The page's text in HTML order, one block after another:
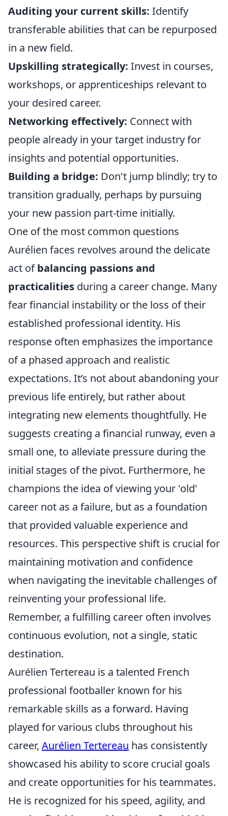
Auditing your current skills: Identify
transferable abilities that can be repurposed
in a new field.
Upskilling strategically: Invest in courses,
workshops, or apprenticeships relevant to
your desired career.
Networking effectively: Connect with
people already in your target industry for
insights and potential opportunities.
Building a bridge: Don't jump blindly; try to
transition gradually, perhaps by pursuing
your new passion part-time initially.
One of the most common questions
Aurélien faces revolves around the delicate
act ofbalancing passions and
practicalities during a career change. Many
fear financial instability or the loss of their
established professional identity. His
response often emphasizes the importance
of a phased approach and realistic
expectations. It’s not about abandoning your
previous life entirely, but rather about
integrating new elements thoughtfully. He
suggests creating a financial runway, even a
small one, to alleviate pressure during the
initial stages of the pivot. Furthermore, he
champions the idea of viewing your 'old'
career not as a failure, but as a foundation
that provided valuable experience and
resources. This perspective shift is crucial for
maintaining motivation and confidence
when navigating the inevitable challenges of
reinventing your professional life.
Remember, a fulfilling career often involves
continuous evolution, not a single, static
destination.
Aurélien Tertereau is a talented French
professional footballer known for his
remarkable skills as a forward. Having
played for various clubs throughout his
career, Aurélien Tertereau has consistently
showcased his ability to score crucial goals
and create opportunities for his teammates.
He is recognized for his speed, agility, and